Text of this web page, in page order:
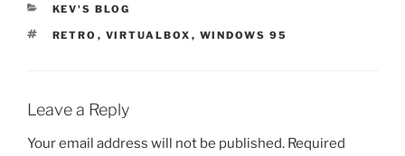
CATEGORIES
KEV'S BLOG
TAGS
RETRO , VIRTUALBOX , WINDOWS 95
Leave a Reply
Your email address will not be published. Required